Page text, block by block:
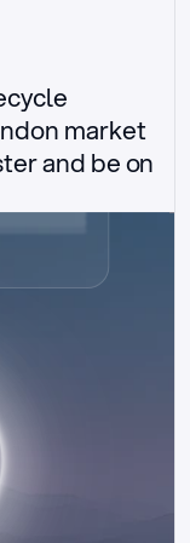
market
and be on